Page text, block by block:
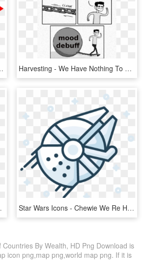
Transparent Png Harvesting - We Have Nothing To Lose But Our Chains Meme, HD Png Download
HD Png Download Star Wars Icons - Chewie We Re Home Png, Transparent Png
By Wealth, HD Png Download is
icon png,map png,world map png. If it is